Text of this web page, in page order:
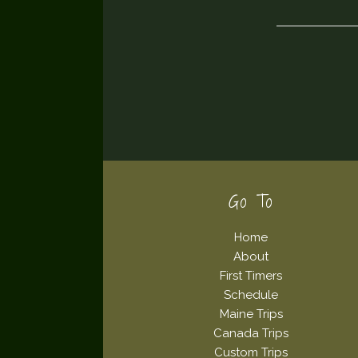
Go To
Home
About
First Timers
Schedule
Maine Trips
Canada Trips
Custom Trips